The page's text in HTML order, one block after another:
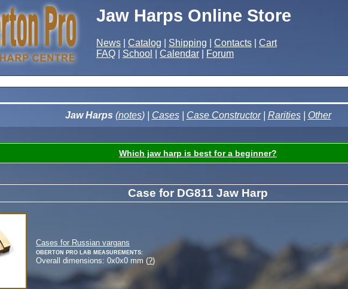
Jaw Harps Online Store
News Catalog Shipping Contacts
Cart
FAQ
School Calendar Forum
Jaw Harps (notes) | Cases| Case Constructor| Rarities| Other
Which jaw harp is best for a beginner?
Case for DG811 Jaw Harp
Cases for Russian vargans
Oberton Pro Lab measurements:
Overall dimensions: 0x0x0 mm (?)